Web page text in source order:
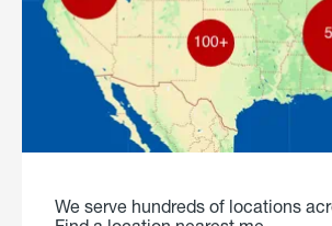
We serve hundreds of locations